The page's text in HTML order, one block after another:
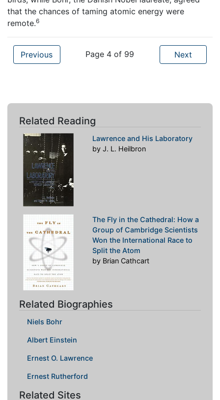
that the chances of taming atomic energy were
remote.6
Previous Page 4 of 99 Next
Related Reading
Lawrence and His Laboratory
by J. L. Heilbron
The Fly in the Cathedral: How a
Group of Cambridge Scientists
Won the International Race to
Split the Atom
by Brian Cathcart
Related Biographies
Niels Bohr
Albert Einstein
Ernest O. Lawrence
Ernest Rutherford
Related Sites